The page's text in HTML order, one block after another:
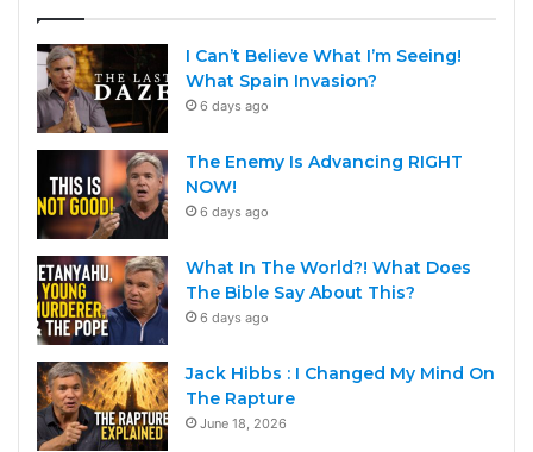
I Can’t Believe What I’m Seeing!
What Spain Invasion?
6 days ago
The Enemy Is Advancing RIGHT
NOW!
6 days ago
What In The World?! What Does
The Bible Say About This?
6 days ago
Jack Hibbs : I Changed My Mind On
The Rapture
June 18, 2026